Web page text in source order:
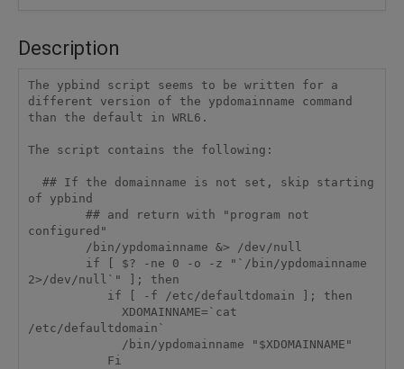
Description
The ypbind script seems to be written for a
different version of the ypdomainname command
than the default in WRL6.
The script contains the following:
of ypbind
configured"
2>/dev/null`" ]; then
/etc/defaultdomain`